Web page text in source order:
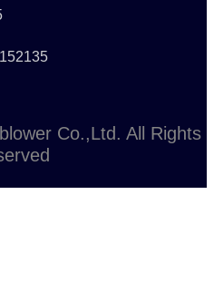
Co.,Ltd. All Rights